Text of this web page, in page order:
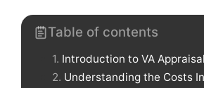
Table of contents
Introduction to VA
Understanding the Costs